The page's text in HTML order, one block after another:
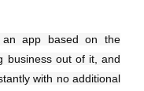
app based on the
business out of it, and
with no additional